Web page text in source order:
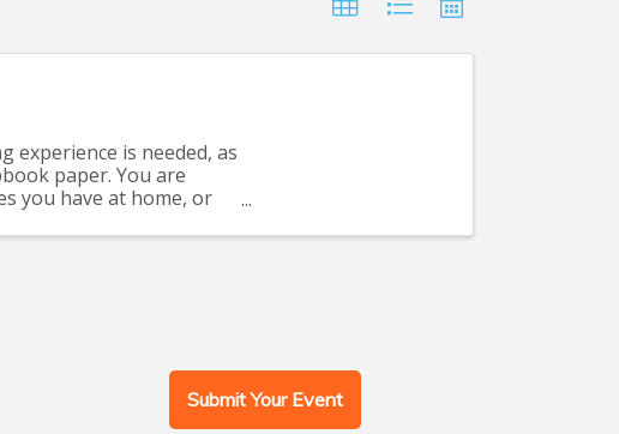
experience is needed, as
paper. You are
you have at home, or
Submit Your Event